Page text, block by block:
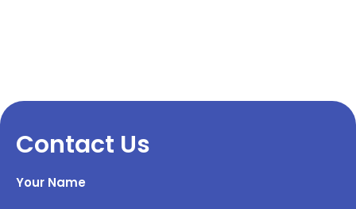
Contact Us
Your Name